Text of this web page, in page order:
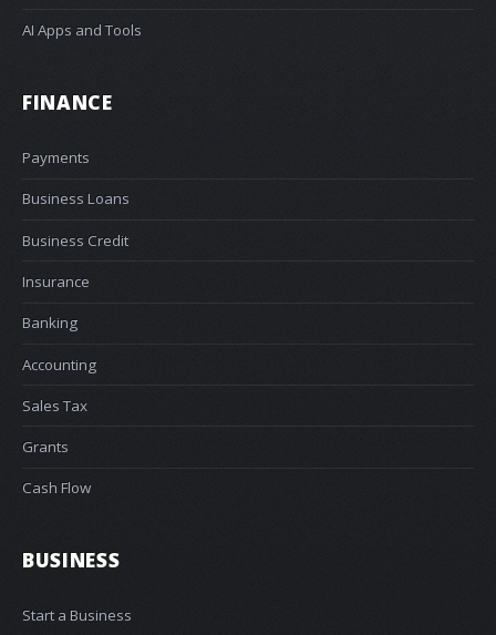
AI Apps and Tools
FINANCE
Payments
Business Loans
Business Credit
Insurance
Banking
Accounting
Sales Tax
Grants
Cash Flow
BUSINESS
Start a Business